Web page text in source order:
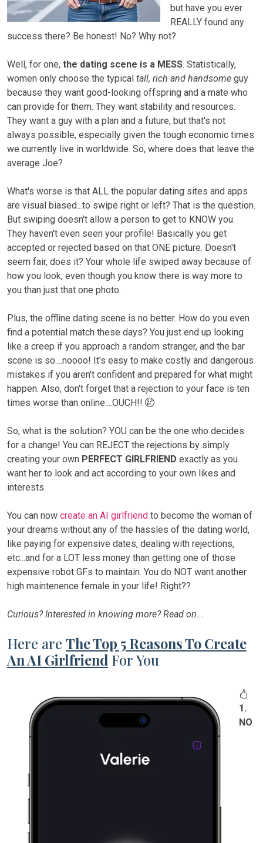
but have you ever
REALLY found any
success there? Be honest! No? Why not?
Well, for one, the dating scene is a MESS. Statistically,
women only choose the typical tall, rich and handsome guy
because they want good-looking offspring and a mate who
can provide for them. They want stability and resources.
They want a guy with a plan and a future, but that's not
always possible, especially given the tough economic times
we currently live in worldwide. So, where does that leave the
average Joe?
What's worse is that ALL the popular dating sites and apps
are visual biased...to swipe right or left? That is the question.
But swiping doesn't allow a person to get to KNOW you.
They haven't even seen your profile! Basically you get
accepted or rejected based on that ONE picture. Doesn't
seem fair, does it? Your whole life swiped away because of
how you look, even though you know there is way more to
you than just that one photo.
Plus, the offline dating scene is no better. How do you even
find a potential match these days? You just end up looking
like a creep if you approach a random stranger, and the bar
scene is so....noooo! It's easy to make costly and dangerous
mistakes if you aren't confident and prepared for what might
happen. Also, don't forget that a rejection to your face is ten
times worse than online....OUCH!!
So, what is the solution? YOU can be the one who decides
for a change! You can REJECT the rejections by simply
creating your own PERFECT GIRLFRIEND exactly as you
want her to look and act according to your own likes and
interests.
You can now create an AI girlfriend to become the woman of
your dreams without any of the hassles of the dating world,
like paying for expensive dates, dealing with rejections,
etc...and for a LOT less money than getting one of those
expensive robot GFs to maintain. You do NOT want another
high maintenence female in your life! Right??
Curious? Interested in knowing more? Read on...
Here are The Top 5 Reasons To Create
An AI Girlfriend For You
1.
NO